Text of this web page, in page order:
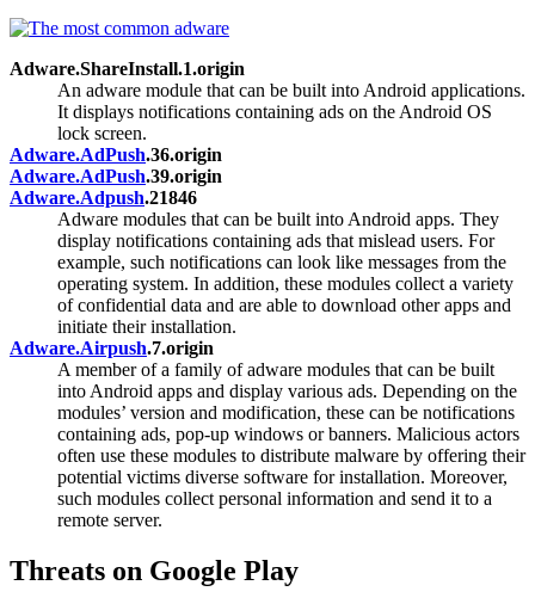
Adware.ShareInstall.1.origin
An adware module that can be built into Android applications.
It displays notifications containing ads on the Android OS
lock screen.
Adware.AdPush.36.origin
Adware.AdPush.39.origin
Adware.Adpush.21846
Adware modules that can be built into Android apps. They
display notifications containing ads that mislead users. For
example, such notifications can look like messages from the
operating system. In addition, these modules collect a variety
of confidential data and are able to download other apps and
initiate their installation.
Adware.Airpush.7.origin
A member of a family of adware modules that can be built
into Android apps and display various ads. Depending on the
modules’ version and modification, these can be notifications
containing ads, pop-up windows or banners. Malicious actors
often use these modules to distribute malware by offering their
potential victims diverse software for installation. Moreover,
such modules collect personal information and send it to a
remote server.
Threats on Google Play